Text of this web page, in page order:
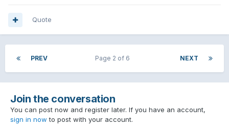
Quote
PREV NEXT
Page 2 of 6
Join the conversation
You can post now and register later. If you have an account,
sign in now to post with your account.